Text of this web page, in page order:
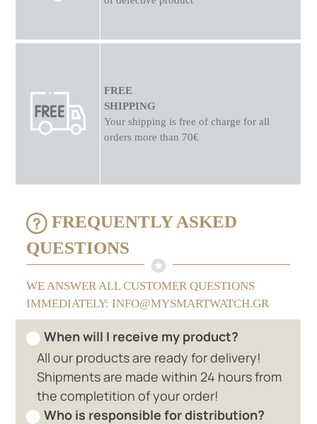
FREE
SHIPPING
Your shipping is free of charge for all
orders more than 70€
FREQUENTLY ASKED
QUESTIONS
WE ANSWER ALL CUSTOMER QUESTIONS
IMMEDIATELY: INFO@MYSMARTWATCH.GR
When will I receive my product?
All our products are ready for delivery!
Shipments are made within 24 hours from
the completition of your order!
Who is responsible for distribution?